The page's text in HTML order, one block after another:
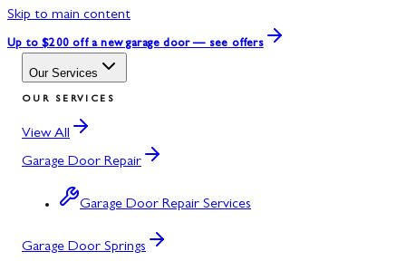
Skip to main content
Up to $200 off a new garage door — see offers
Our Services
OUR SERVICES
View All
Garage Door Repair
Garage Door Repair Services
Garage Door Springs